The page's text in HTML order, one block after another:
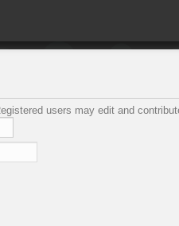
users may edit and